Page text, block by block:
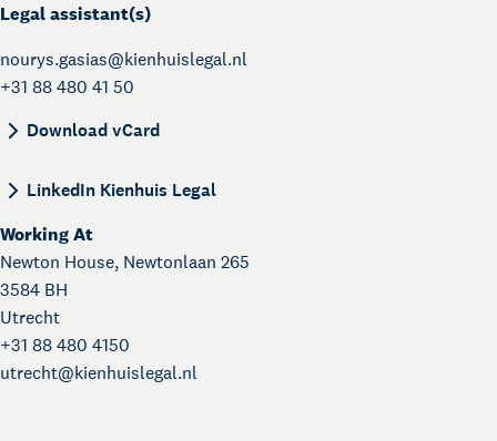
Legal assistant(s)
nourys.gasias@kienhuislegal.nl
+31 88 480 41 50
Download vCard
LinkedIn Kienhuis Legal
Working At
Newton House, Newtonlaan 265
3584 BH
Utrecht
+31 88 480 4150
utrecht@kienhuislegal.nl